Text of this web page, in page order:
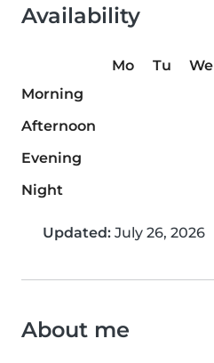
Availability
Mo Tu We
Morning
Afternoon
Evening
Night
Updated: July 26, 2026
About me